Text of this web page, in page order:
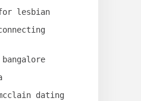
lesbian
dating